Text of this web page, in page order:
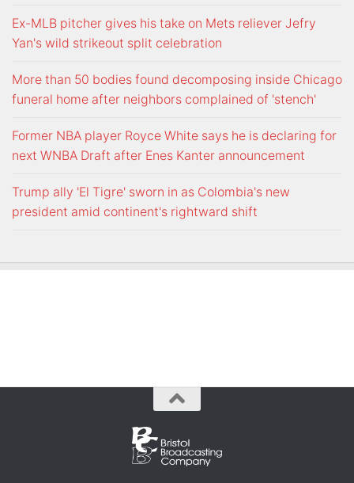
Ex-MLB pitcher gives his take on Mets reliever Jefry
Yan's wild strikeout split celebration
More than 50 bodies found decomposing inside Chicago
funeral home after neighbors complained of 'stench'
Former NBA player Royce White says he is declaring for
next WNBA Draft after Enes Kanter announcement
Trump ally 'El Tigre' sworn in as Colombia's new
president amid continent's rightward shift